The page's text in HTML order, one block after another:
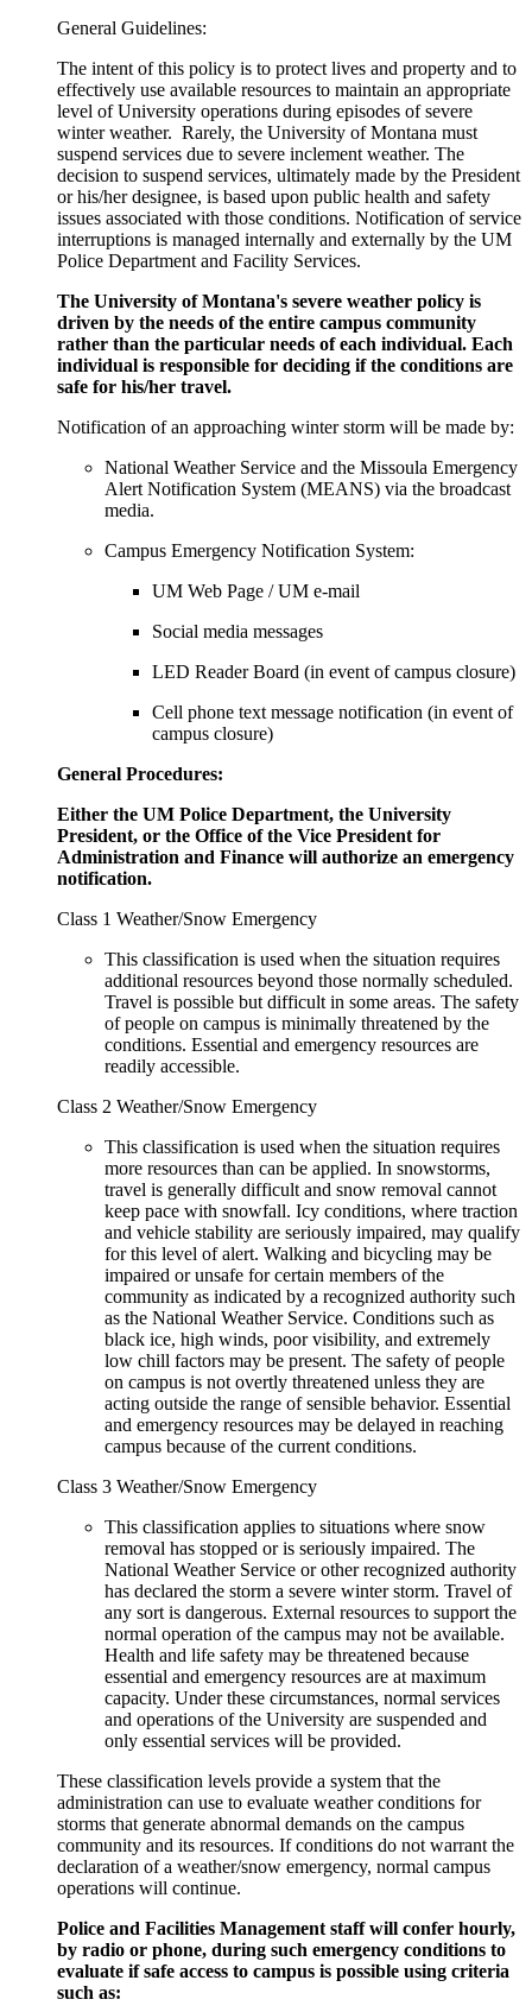
General Guidelines:
The intent of this policy is to protect lives and property and to
effectively use available resources to maintain an appropriate
level of University operations during episodes of severe
winter weather. Rarely, the University of Montana must
suspend services due to severe inclement weather. The
decision to suspend services, ultimately made by the President
or his/her designee, is based upon public health and safety
issues associated with those conditions. Notification of service
interruptions is managed internally and externally by the UM
Police Department and Facility Services.
The University of Montana's severe weather policy is
driven by the needs of the entire campus community
rather than the particular needs of each individual. Each
individual is responsible for deciding if the conditions are
safe for his/her travel.
Notification of an approaching winter storm will be made by:
National Weather Service and the Missoula Emergency
Alert Notification System (MEANS) via the broadcast
media.
Campus Emergency Notification System:
UM Web Page / UM e-mail
Social media messages
LED Reader Board (in event of campus closure)
Cell phone text message notification (in event of
campus closure)
General Procedures:
Either the UM Police Department, the University
President, or the Office of the Vice President for
Administration and Finance will authorize an emergency
notification.
Class 1 Weather/Snow Emergency
This classification is used when the situation requires
additional resources beyond those normally scheduled.
Travel is possible but difficult in some areas. The safety
of people on campus is minimally threatened by the
conditions. Essential and emergency resources are
readily accessible.
Class 2 Weather/Snow Emergency
This classification is used when the situation requires
more resources than can be applied. In snowstorms,
travel is generally difficult and snow removal cannot
keep pace with snowfall. Icy conditions, where traction
and vehicle stability are seriously impaired, may qualify
for this level of alert. Walking and bicycling may be
impaired or unsafe for certain members of the
community as indicated by a recognized authority such
as the National Weather Service. Conditions such as
black ice, high winds, poor visibility, and extremely
low chill factors may be present. The safety of people
on campus is not overtly threatened unless they are
acting outside the range of sensible behavior. Essential
and emergency resources may be delayed in reaching
campus because of the current conditions.
Class 3 Weather/Snow Emergency
This classification applies to situations where snow
removal has stopped or is seriously impaired. The
National Weather Service or other recognized authority
has declared the storm a severe winter storm. Travel of
any sort is dangerous. External resources to support the
normal operation of the campus may not be available.
Health and life safety may be threatened because
essential and emergency resources are at maximum
capacity. Under these circumstances, normal services
and operations of the University are suspended and
only essential services will be provided.
These classification levels provide a system that the
administration can use to evaluate weather conditions for
storms that generate abnormal demands on the campus
community and its resources. If conditions do not warrant the
declaration of a weather/snow emergency, normal campus
operations will continue.
Police and Facilities Management staff will confer hourly,
by radio or phone, during such emergency conditions to
evaluate if safe access to campus is possible using criteria
such as: